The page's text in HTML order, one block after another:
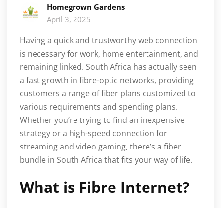
Homegrown Gardens
April 3, 2025
Having a quick and trustworthy web connection
is necessary for work, home entertainment, and
remaining linked. South Africa has actually seen
a fast growth in fibre-optic networks, providing
customers a range of fiber plans customized to
various requirements and spending plans.
Whether you’re trying to find an inexpensive
strategy or a high-speed connection for
streaming and video gaming, there’s a fiber
bundle in South Africa that fits your way of life.
What is Fibre Internet?